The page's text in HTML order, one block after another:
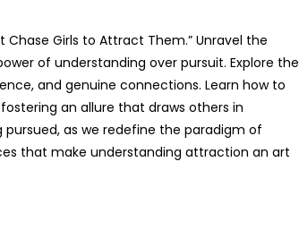
Girls to Attract Them.” Unravel the
of understanding over pursuit. Explore the
and genuine connections. Learn how to
an allure that draws others in
as we redefine the paradigm of
that make understanding attraction an art